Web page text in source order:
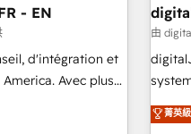
for total
🏆 Why
Point Success
custom
expertise. - A team of 250+
- EN
d'intégration et
Avec plus
Growth, Revops,
由
菁英級